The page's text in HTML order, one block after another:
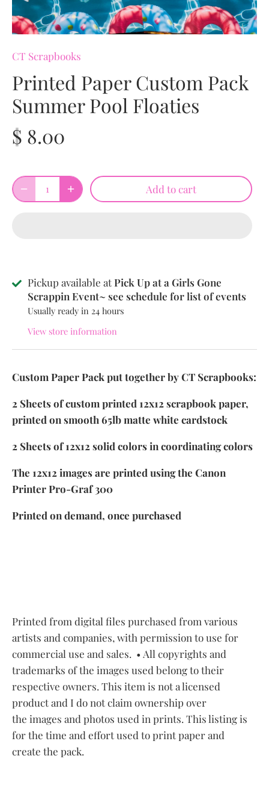
CT Scrapbooks
Printed Paper Custom Pack
Summer Pool Floaties
$ 8.00
Add to cart
Pickup available atPick Up at a Girls Gone
Scrappin Event~ see schedule for list of events
Usually ready in 24 hours
View store information
Custom Paper Pack put together by CT Scrapbooks:
2 Sheets of custom printed 12x12 scrapbook paper,
printed on smooth 65lb matte white cardstock
2 Sheets of 12x12 solid colors in coordinating colors
The 12x12 images are printed using the Canon
Printer Pro-Graf 300
Printed on demand, once purchased
Printed from digital files purchased from various
artists and companies, with permission to use for
commercial use and sales. • All copyrights and
trademarks of the images used belong to their
respective owners. This item is not a licensed
product and I do not claim ownership over
the images and photos used in prints. This listing is
for the time and effort used to print paper and
create the pack.